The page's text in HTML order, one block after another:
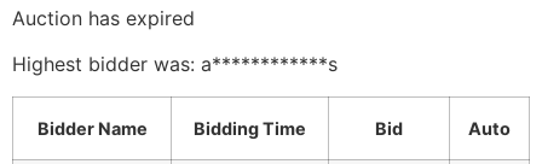
Auction has expired
Highest bidder was: a************s
Bidder Name Bidding Time Bid Auto